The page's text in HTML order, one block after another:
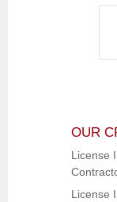
OUR
License
License